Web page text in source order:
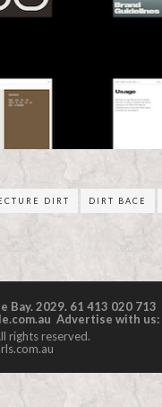
DIRT DIRT BACE
Bay. 2029. 61 413 020 713
Advertise with us:
rights reserved.